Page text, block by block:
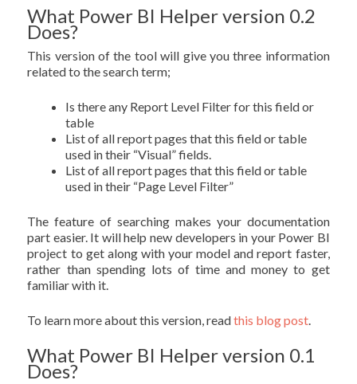
What Power BI Helper version 0.2
Does?
This version of the tool will give you three information
related to the search term;
Is there any Report Level Filter for this field or
table
List of all report pages that this field or table
used in their “Visual” fields.
List of all report pages that this field or table
used in their “Page Level Filter”
The feature of searching makes your documentation
part easier. It will help new developers in your Power BI
project to get along with your model and report faster,
rather than spending lots of time and money to get
familiar with it.
To learn more about this version, readthis blog post.
What Power BI Helper version 0.1
Does?